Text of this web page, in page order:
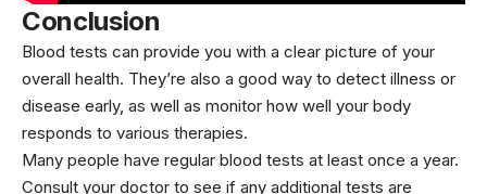
Conclusion
Blood tests can provide you with a clear picture of your
overall health. They’re also a good way to detect illness or
disease early, as well as monitor how well your body
responds to various therapies.
Many people have regular blood tests at least once a year.
Consult your doctor to see if any additional tests are